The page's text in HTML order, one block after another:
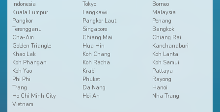
Indonesia
Tokyo
Borneo
Kuala Lumpur
Langkawi
Malaysia
Pangkor
Pangkor Laut
Penang
Terengganu
Singapore
Bangkok
Cha-Am
Chiang Mai
Chiang Rai
Golden Triangle
Hua Hin
Kanchanaburi
Khao Lak
Koh Chang
Koh Lanta
Koh Phangan
Koh Racha
Koh Samui
Koh Yao
Krabi
Pattaya
Phi Phi
Phuket
Rayong
Trang
Da Nang
Hanoi
Ho Chi Minh City
Hoi An
Nha Trang
Vietnam